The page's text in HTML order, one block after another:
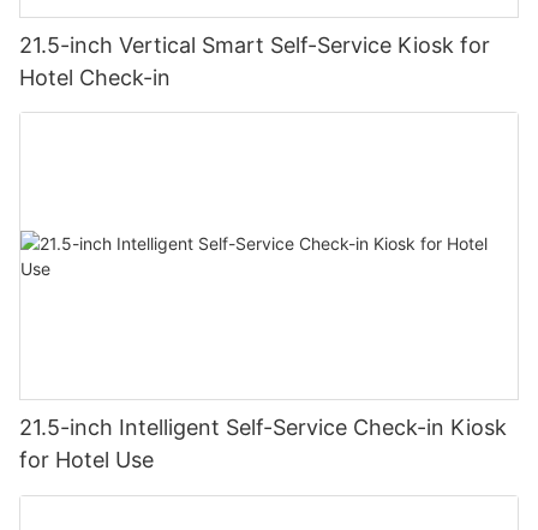
21.5-inch Vertical Smart Self-Service Kiosk for
Hotel Check-in
21.5-inch Intelligent Self-Service Check-in Kiosk
for Hotel Use